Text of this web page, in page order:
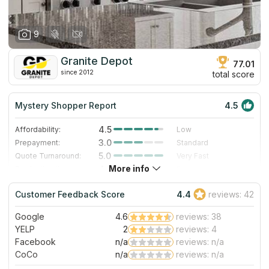
9
Granite Depot
since 2012
77.01
total score
Mystery Shopper Report 4.5
Affordability: 4.5
Low
Prepayment:
3.0
Standard
Quote Turnaround:
5.0
Very Fast
4.3
Staff expertise:
5.0
Excellent
Staff friendliness:
4.0 Very Good
Read More
More info
Customer Feedback Score 4.4 reviews: 42
Google 4.6
reviews: 38
YELP
2
reviews: 4
Facebook
n/a
reviews: n/a
CoCo
n/a reviews: n/a